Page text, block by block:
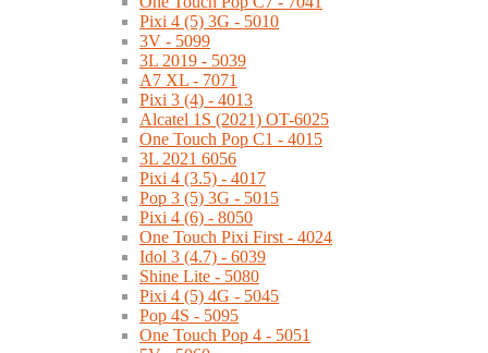
Pixi 4 (5) 3G - 5010
3V - 5099
3L 2019 - 5039
A7 XL - 7071
Pixi 3 (4) - 4013
Alcatel 1S (2021) OT-6025
One Touch Pop C1 - 4015
3L 2021 6056
Pixi 4 (3.5) - 4017
Pop 3 (5) 3G - 5015
Pixi 4 (6) - 8050
One Touch Pixi First - 4024
Idol 3 (4.7) - 6039
Shine Lite - 5080
Pixi 4 (5) 4G - 5045
Pop 4S - 5095
One Touch Pop 4 - 5051